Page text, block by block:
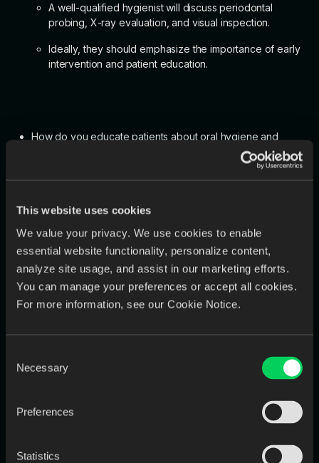
This website uses cookies
We value your privacy. We use cookies to enable
essential website functionality, personalize content,
analyze site usage, and assist in our marketing efforts.
You can manage your preferences or accept all cookies.
For more information, see our Cookie Notice.
Selection
Necessary
Preferences
Statistics
A well-qualified hygienist will discuss periodontal
probing, X-ray evaluation, and visual inspection.
Ideally, they should emphasize the importance of early
intervention and patient education.
How do you educate patients about oral hygiene and
The candidate should mention using clear, patient-
Look for experience in explaining flossing techniques,
brushing habits, and dietary impact on oral health.
Beyond their hard skills, you can ask these questions for any